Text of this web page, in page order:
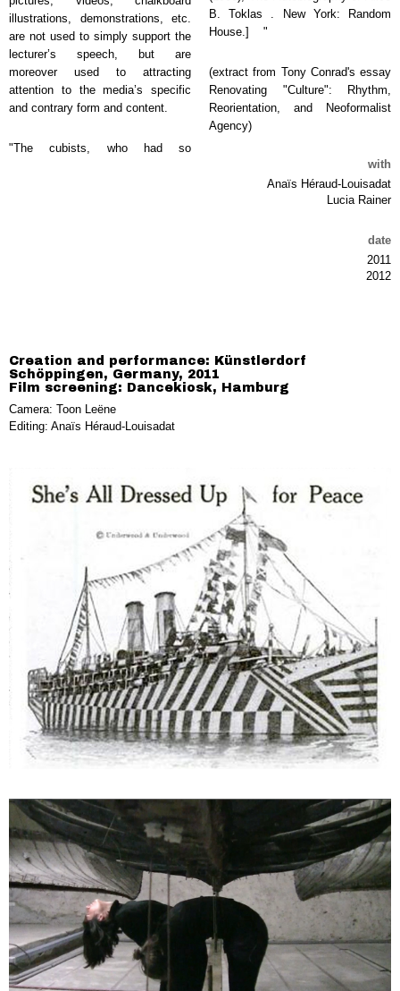
illustrations, demonstrations, etc.
are not used to simply support the
lecturer’s speech, but are
moreover used to attracting
attention to the media’s specific
and contrary form and content.
"The cubists, who had so
B. Toklas . New York: Random
House.] "
(extract from Tony Conrad's essay
Renovating "Culture": Rhythm,
Reorientation, and Neoformalist
Agency)
with
Anaïs Héraud-Louisadat
Lucia Rainer
date
2011
2012
Creation and performance: Künstlerdorf
Schöppingen, Germany, 2011
Film screening: Dancekiosk, Hamburg
Camera: Toon Leëne
Editing: Anaïs Héraud-Louisadat